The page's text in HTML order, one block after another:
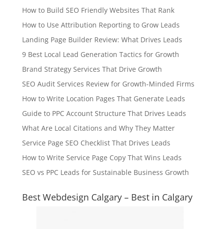
How to Build SEO Friendly Websites That Rank
How to Use Attribution Reporting to Grow Leads
Landing Page Builder Review: What Drives Leads
9 Best Local Lead Generation Tactics for Growth
Brand Strategy Services That Drive Growth
SEO Audit Services Review for Growth-Minded Firms
How to Write Location Pages That Generate Leads
Guide to PPC Account Structure That Drives Leads
What Are Local Citations and Why They Matter
Service Page SEO Checklist That Drives Leads
How to Write Service Page Copy That Wins Leads
SEO vs PPC Leads for Sustainable Business Growth
Best Webdesign Calgary – Best in Calgary